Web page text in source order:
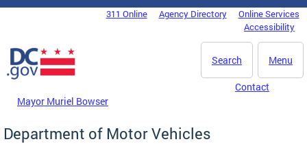
Skip to main content
DC Agency Top Menu311 Online Agency Directory
Online Services
Accessibility
Menu
Search
Mayor Muriel Bowser
Contact
Department of Motor Vehicles